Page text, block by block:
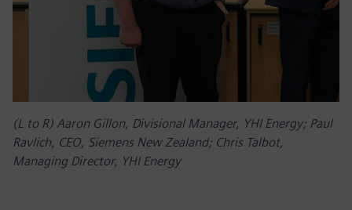
(L to R) Aaron Gillon, Divisional Manager, YHI Energy; Paul
Ravlich, CEO, Siemens New Zealand; Chris Talbot,
Managing Director, YHI Energy